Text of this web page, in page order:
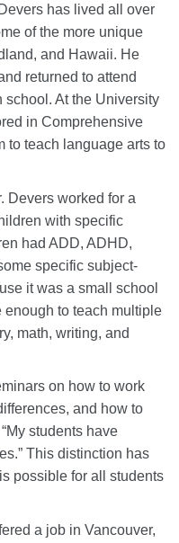
has lived all over
of the more unique
and Hawaii. He
returned to attend
school. At the University
in Comprehensive
to teach language arts to
Devers worked for a
with specific
had ADD, ADHD,
specific subject-
it was a small school
to teach multiple
math, writing, and
on how to work
and how to
students have
This distinction has
possible for all students
a job in Vancouver,